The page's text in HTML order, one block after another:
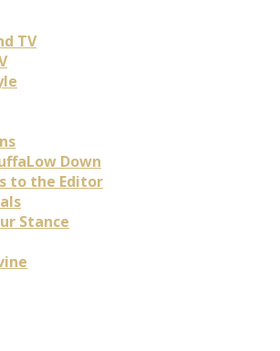
TV
Down
to the Editor
Stance